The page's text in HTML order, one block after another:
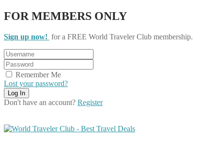
FOR MEMBERS ONLY
Sign up now! for a FREE World Traveler Club membership.
Remember Me
Lost your password?
Don't have an account? Register